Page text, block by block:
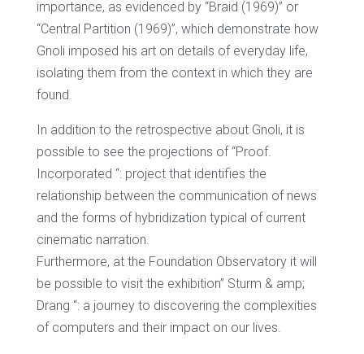
importance, as evidenced by “Braid (1969)” or
“Central Partition (1969)”, which demonstrate how
Gnoli imposed his art on details of everyday life,
isolating them from the context in which they are
found.
In addition to the retrospective about Gnoli, it is
possible to see the projections of “Proof.
Incorporated “: project that identifies the
relationship between the communication of news
and the forms of hybridization typical of current
cinematic narration.
Furthermore, at the Foundation Observatory it will
be possible to visit the exhibition” Sturm & amp;
Drang “: a journey to discovering the complexities
of computers and their impact on our lives.